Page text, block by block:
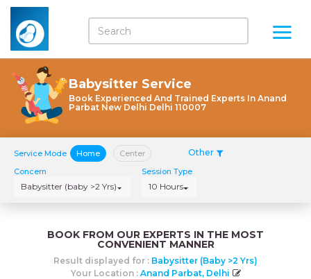
Babysitter Service
Book Experienced And Trained Experts In Anand
Parbat New Delhi Delhi 110007
Service Mode Home Center Other
Concern
Babysitter (baby >2 Yrs)
Session Type
10 Hours
BOOK FROM OUR EXPERTS IN THE MOST
CONVENIENT MANNER
Result displayed for : Babysitter (baby >2 Yrs)
Your Location : Anand Parbat, Delhi